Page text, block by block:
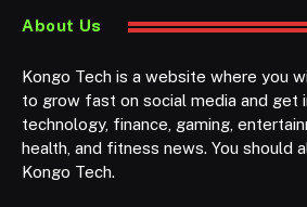
About Us
Kongo Tech is a website where you
to grow fast on social media and get
technology, finance, gaming,
health, and fitness news. You should
Kongo Tech.